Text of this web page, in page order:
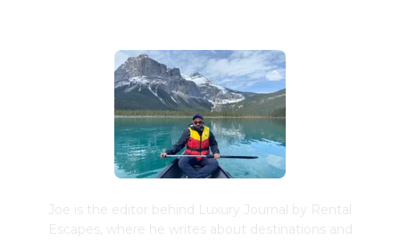
Joe is the editor behind Luxury Journal by Rental
Escapes, where he writes about destinations and